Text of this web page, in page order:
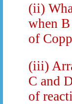
(ii)
when
of
(iii)
C and
of